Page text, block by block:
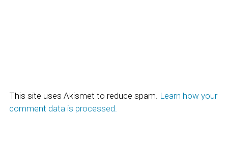
This site uses Akismet to reduce spam. Learn how your
comment data is processed.